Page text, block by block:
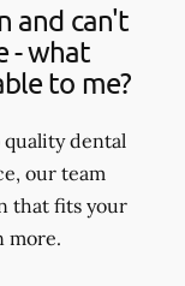
and can't
- what
to me?
quality dental
our team
that fits your
more.